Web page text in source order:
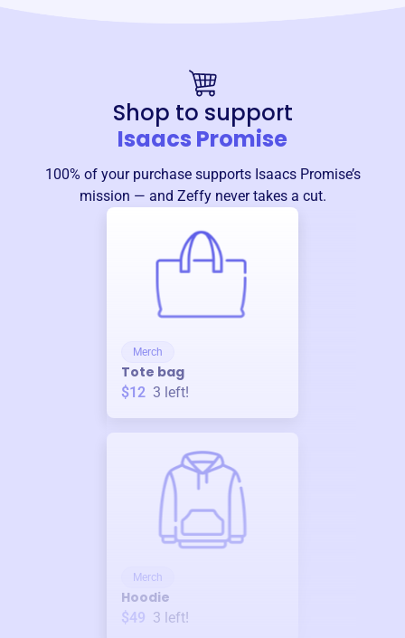
Shop to support
Isaacs Promise
100% of your purchase supports Isaacs Promise’s
mission — and Zeffy never takes a cut.
Merch
Tote bag
$12 3 left!
Merch
Hoodie
$49 3 left!